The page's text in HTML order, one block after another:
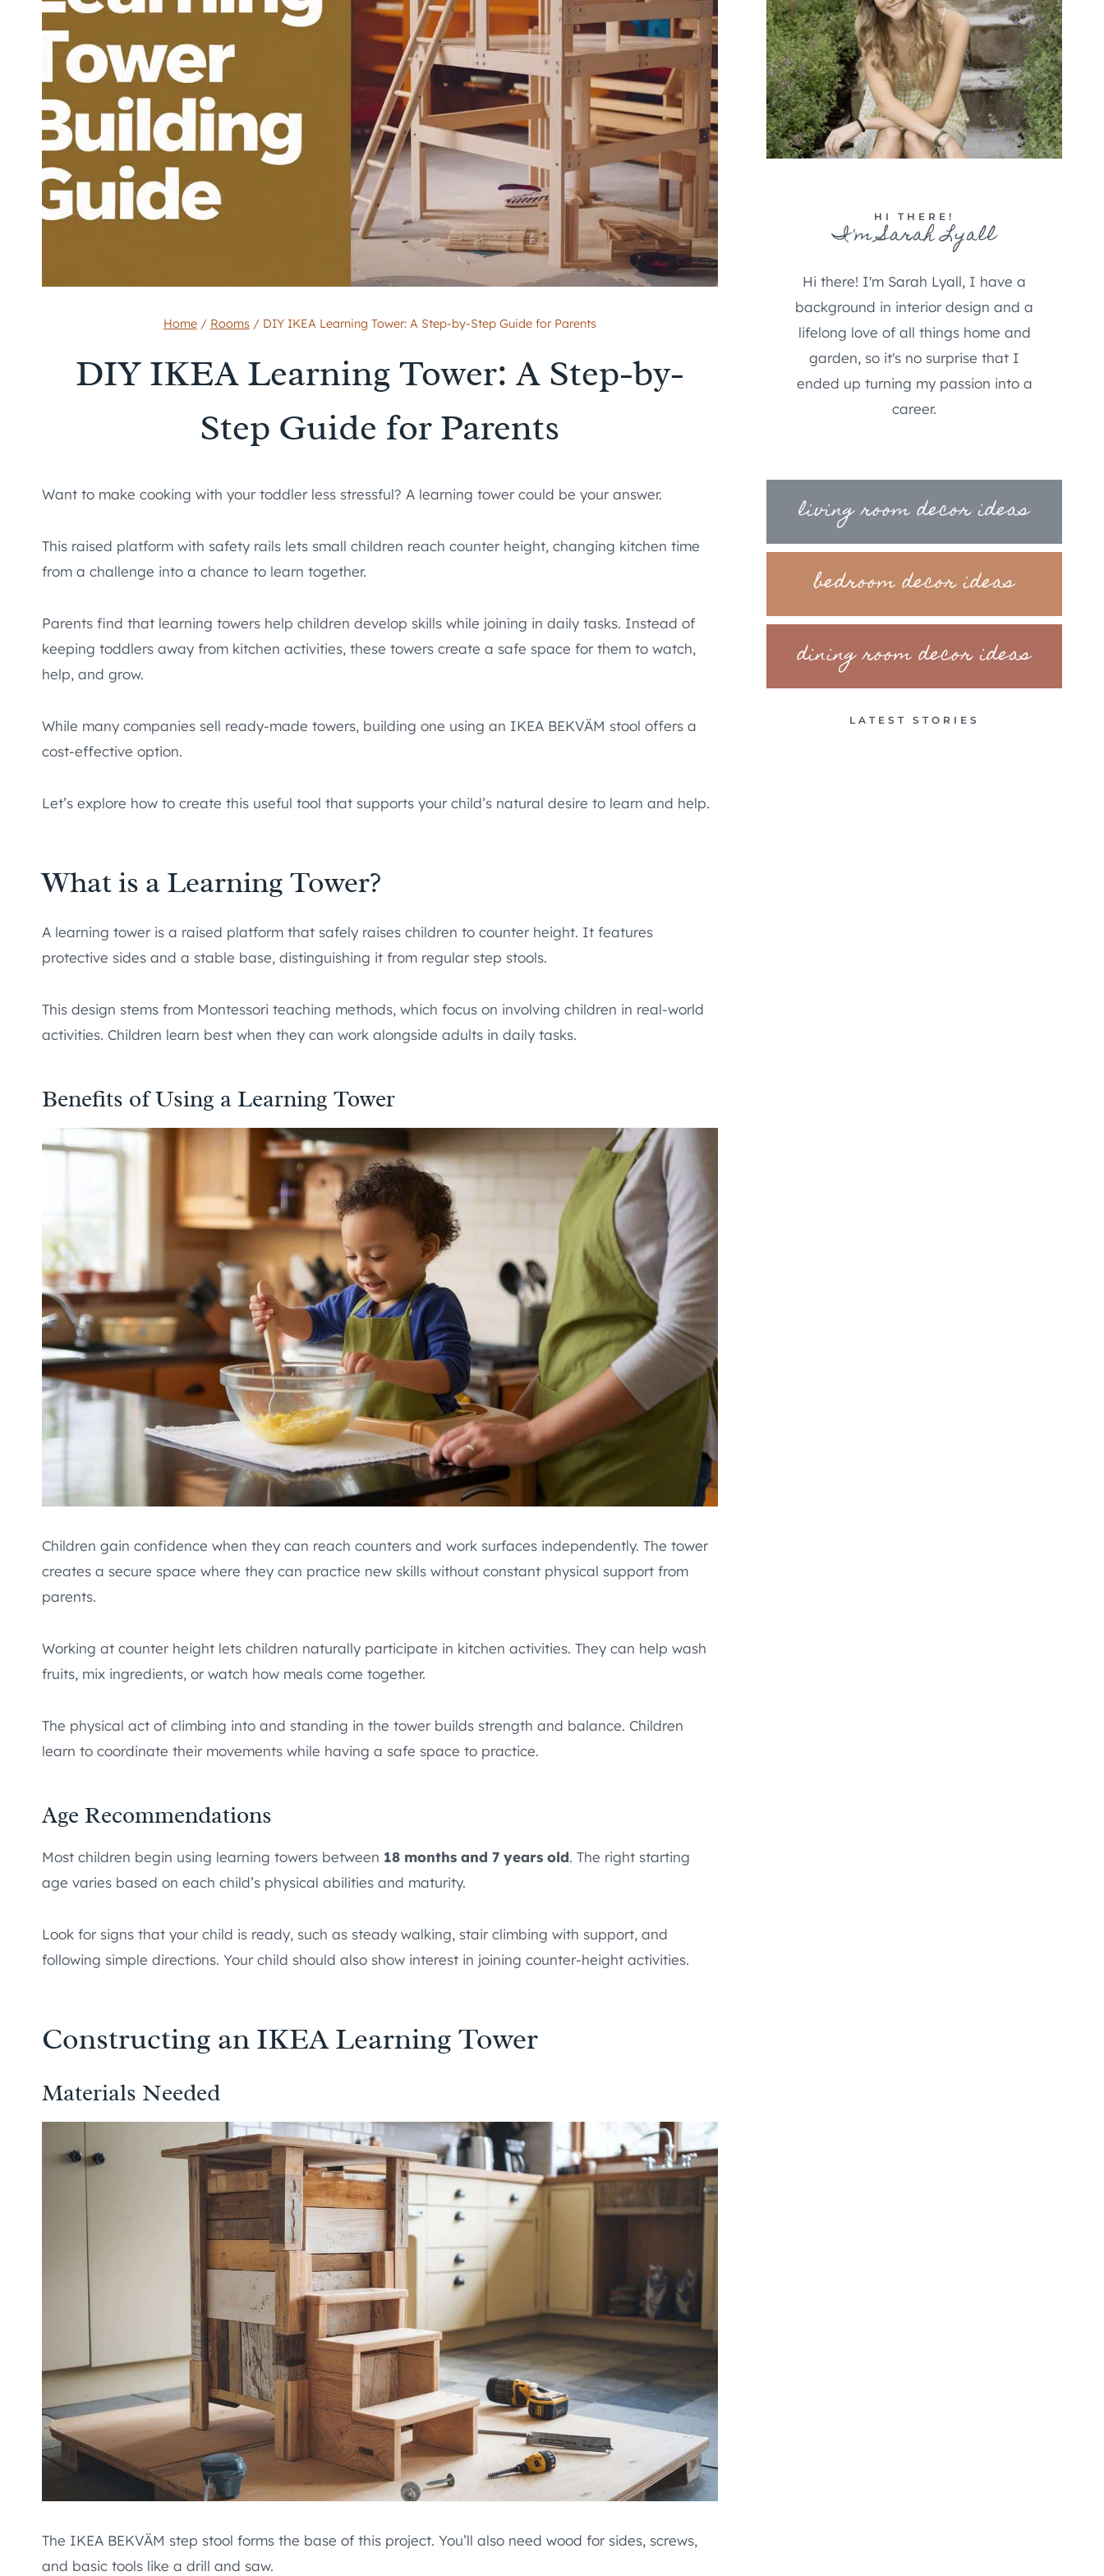
Home / Rooms / DIY IKEA Learning Tower: A Step-by-Step Guide for Parents
DIY IKEA Learning Tower: A Step-by-
Step Guide for Parents
Want to make cooking with your toddler less stressful? A learning tower could be your answer.
This raised platform with safety rails lets small children reach counter height, changing kitchen time
from a challenge into a chance to learn together.
Parents find that learning towers help children develop skills while joining in daily tasks. Instead of
keeping toddlers away from kitchen activities, these towers create a safe space for them to watch,
help, and grow.
While many companies sell ready-made towers, building one using an IKEA BEKVÄM stool offers a
cost-effective option.
Let’s explore how to create this useful tool that supports your child’s natural desire to learn and help.
What is a Learning Tower?
A learning tower is a raised platform that safely raises children to counter height. It features
protective sides and a stable base, distinguishing it from regular step stools.
This design stems from Montessori teaching methods, which focus on involving children in real-world
activities. Children learn best when they can work alongside adults in daily tasks.
Benefits of Using a Learning Tower
Children gain confidence when they can reach counters and work surfaces independently. The tower
creates a secure space where they can practice new skills without constant physical support from
parents.
Working at counter height lets children naturally participate in kitchen activities. They can help wash
fruits, mix ingredients, or watch how meals come together.
The physical act of climbing into and standing in the tower builds strength and balance. Children
learn to coordinate their movements while having a safe space to practice.
Age Recommendations
Most children begin using learning towers between 18 months and 7 years old. The right starting
age varies based on each child’s physical abilities and maturity.
Look for signs that your child is ready, such as steady walking, stair climbing with support, and
following simple directions. Your child should also show interest in joining counter-height activities.
Constructing an IKEA Learning Tower
Materials Needed
The IKEA BEKVÄM step stool forms the base of this project. You’ll also need wood for sides, screws,
and basic tools like a drill and saw.
HI THERE!
I'm Sarah Lyall
Hi there! I'm Sarah Lyall, I have a
background in interior design and a
lifelong love of all things home and
garden, so it's no surprise that I
ended up turning my passion into a
career.
living room decor ideas
bedroom decor ideas
dining room decor ideas
LATEST STORIES